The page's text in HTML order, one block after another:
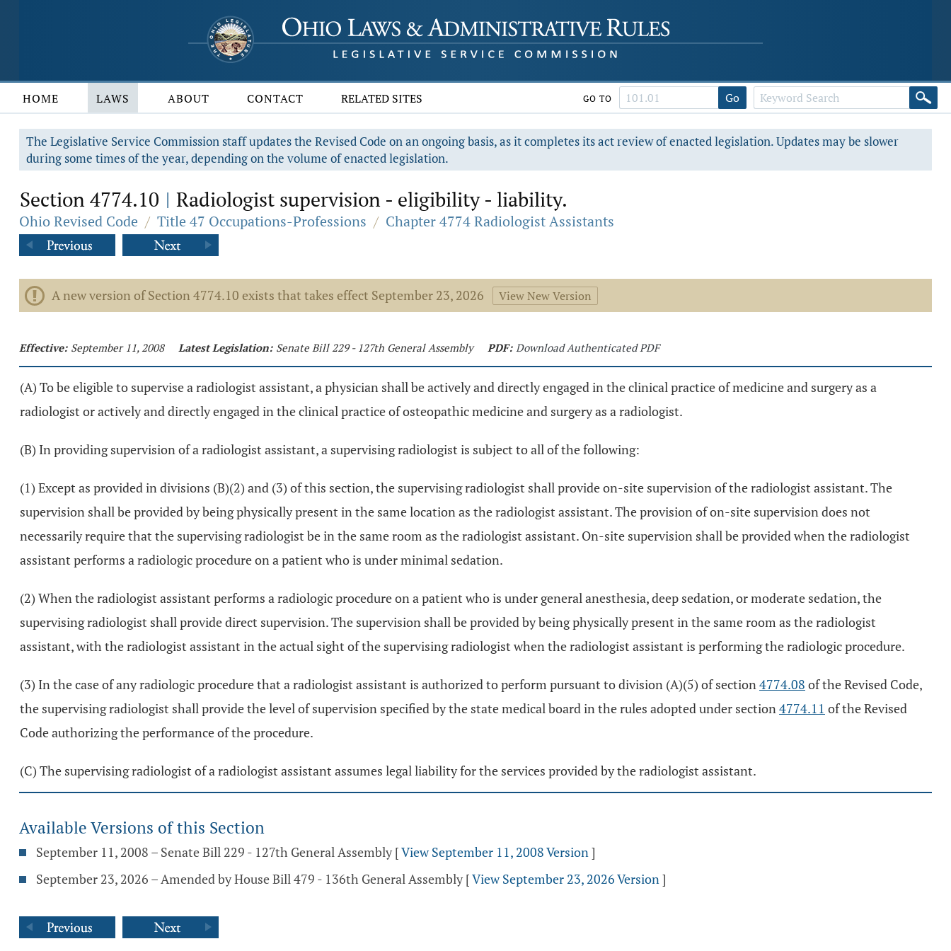
HOME LAWS ABOUT CONTACT RELATED SITES GO TO Go
The Legislative Service Commission staff updates the Revised Code on an ongoing basis, as it completes its act review of enacted legislation. Updates may be slower
during some times of the year, depending on the volume of enacted legislation.
Section 4774.10 | Radiologist supervision - eligibility - liability.
Ohio Revised Code / Title 47 Occupations-Professions / Chapter 4774 Radiologist Assistants
A new version of Section 4774.10 exists that takes effect September 23, 2026 View New Version
Effective: September 11, 2008 Latest Legislation: Senate Bill 229 - 127th General Assembly PDF: Download Authenticated PDF
(A) To be eligible to supervise a radiologist assistant, a physician shall be actively and directly engaged in the clinical practice of medicine and surgery as a
radiologist or actively and directly engaged in the clinical practice of osteopathic medicine and surgery as a radiologist.
(B) In providing supervision of a radiologist assistant, a supervising radiologist is subject to all of the following:
(1) Except as provided in divisions (B)(2) and (3) of this section, the supervising radiologist shall provide on-site supervision of the radiologist assistant. The
supervision shall be provided by being physically present in the same location as the radiologist assistant. The provision of on-site supervision does not
necessarily require that the supervising radiologist be in the same room as the radiologist assistant. On-site supervision shall be provided when the radiologist
assistant performs a radiologic procedure on a patient who is under minimal sedation.
(2) When the radiologist assistant performs a radiologic procedure on a patient who is under general anesthesia, deep sedation, or moderate sedation, the
supervising radiologist shall provide direct supervision. The supervision shall be provided by being physically present in the same room as the radiologist
assistant, with the radiologist assistant in the actual sight of the supervising radiologist when the radiologist assistant is performing the radiologic procedure.
(3) In the case of any radiologic procedure that a radiologist assistant is authorized to perform pursuant to division (A)(5) of section4774.08 of the Revised Code,
the supervising radiologist shall provide the level of supervision specified by the state medical board in the rules adopted under section4774.11 of the Revised
Code authorizing the performance of the procedure.
(C) The supervising radiologist of a radiologist assistant assumes legal liability for the services provided by the radiologist assistant.
Available Versions of this Section
September 11, 2008 – Senate Bill 229 - 127th General Assembly [View September 11, 2008 Version]
September 23, 2026 – Amended by House Bill 479 - 136th General Assembly [View September 23, 2026 Version]